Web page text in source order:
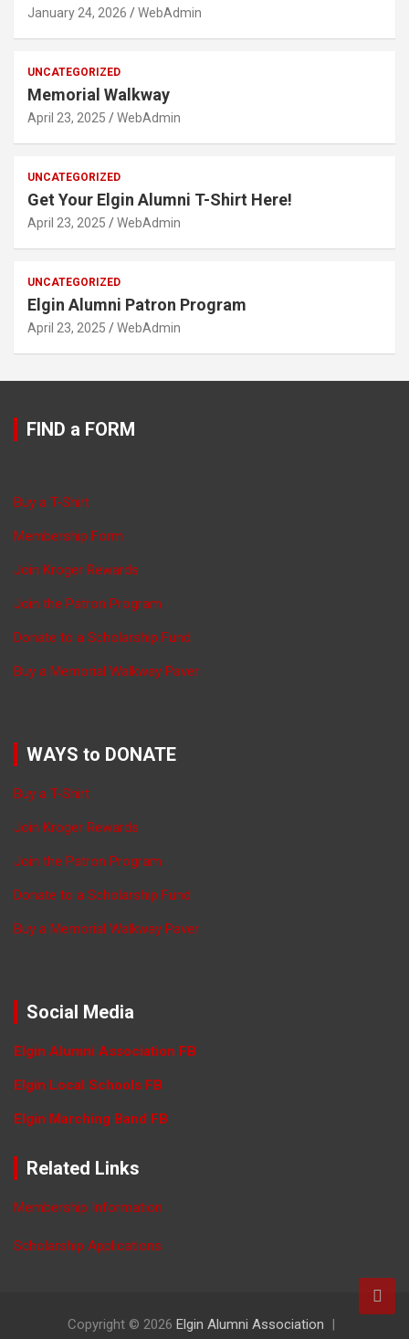
January 24, 2026 WebAdmin
UNCATEGORIZED
Memorial Walkway
April 23, 2025 WebAdmin
UNCATEGORIZED
Get Your Elgin Alumni T-Shirt Here!
April 23, 2025 WebAdmin
UNCATEGORIZED
Elgin Alumni Patron Program
April 23, 2025 WebAdmin
FIND a FORM
Buy a T-Shirt
Membership Form
Join Kroger Rewards
Join the Patron Program
Donate to a Scholarship Fund
Buy a Memorial Walkway Paver
WAYS to DONATE
Buy a T-Shirt
Join Kroger Rewards
Join the Patron Program
Donate to a Scholarship Fund
Buy a Memorial Walkway Paver
Social Media
Elgin Alumni Association FB
Elgin Local Schools FB
Elgin Marching Band FB
Related Links
Membership Information
Scholarship Applications
Copyright © 2026 Elgin Alumni Association